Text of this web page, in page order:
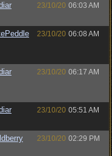
23/10/20 06:03 AM
23/10/20 06:08 AM
23/10/20 06:17 AM
23/10/20 05:51 AM
23/10/20 02:29 PM